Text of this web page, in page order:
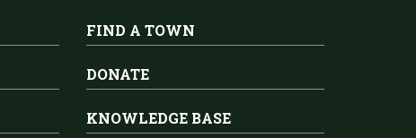
FIND A TOWN
DONATE
KNOWLEDGE BASE